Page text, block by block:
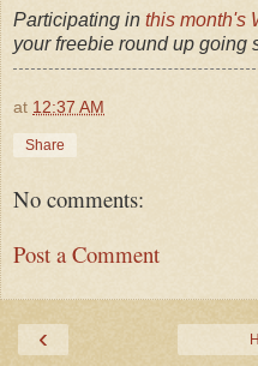
Participating in this month's
your freebie round up going
at 12:37 AM
Share
No comments:
Post a Comment
‹